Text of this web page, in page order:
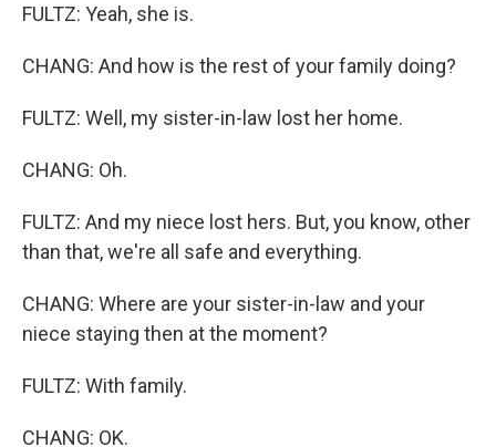
FULTZ: Yeah, she is.
CHANG: And how is the rest of your family doing?
FULTZ: Well, my sister-in-law lost her home.
CHANG: Oh.
FULTZ: And my niece lost hers. But, you know, other
than that, we're all safe and everything.
CHANG: Where are your sister-in-law and your
niece staying then at the moment?
FULTZ: With family.
CHANG: OK.